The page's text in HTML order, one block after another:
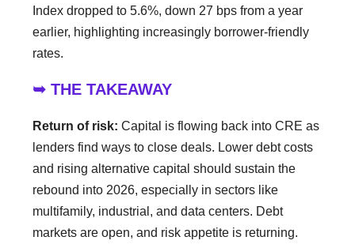
Index dropped to 5.6%, down 27 bps from a year
earlier, highlighting increasingly borrower-friendly
rates.
➥ THE TAKEAWAY
Return of risk: Capital is flowing back into CRE as
lenders find ways to close deals. Lower debt costs
and rising alternative capital should sustain the
rebound into 2026, especially in sectors like
multifamily, industrial, and data centers. Debt
markets are open, and risk appetite is returning.